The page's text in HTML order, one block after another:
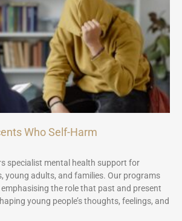
Who Self-Harm
specialist mental health support for
young adults, and families. Our programs
the role that past and present
young people’s thoughts, feelings, and